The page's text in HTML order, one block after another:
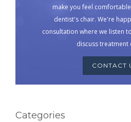
make you feel
dentist's chair. We're
consultation where we listen
discuss treatment
CONTACT
Categories